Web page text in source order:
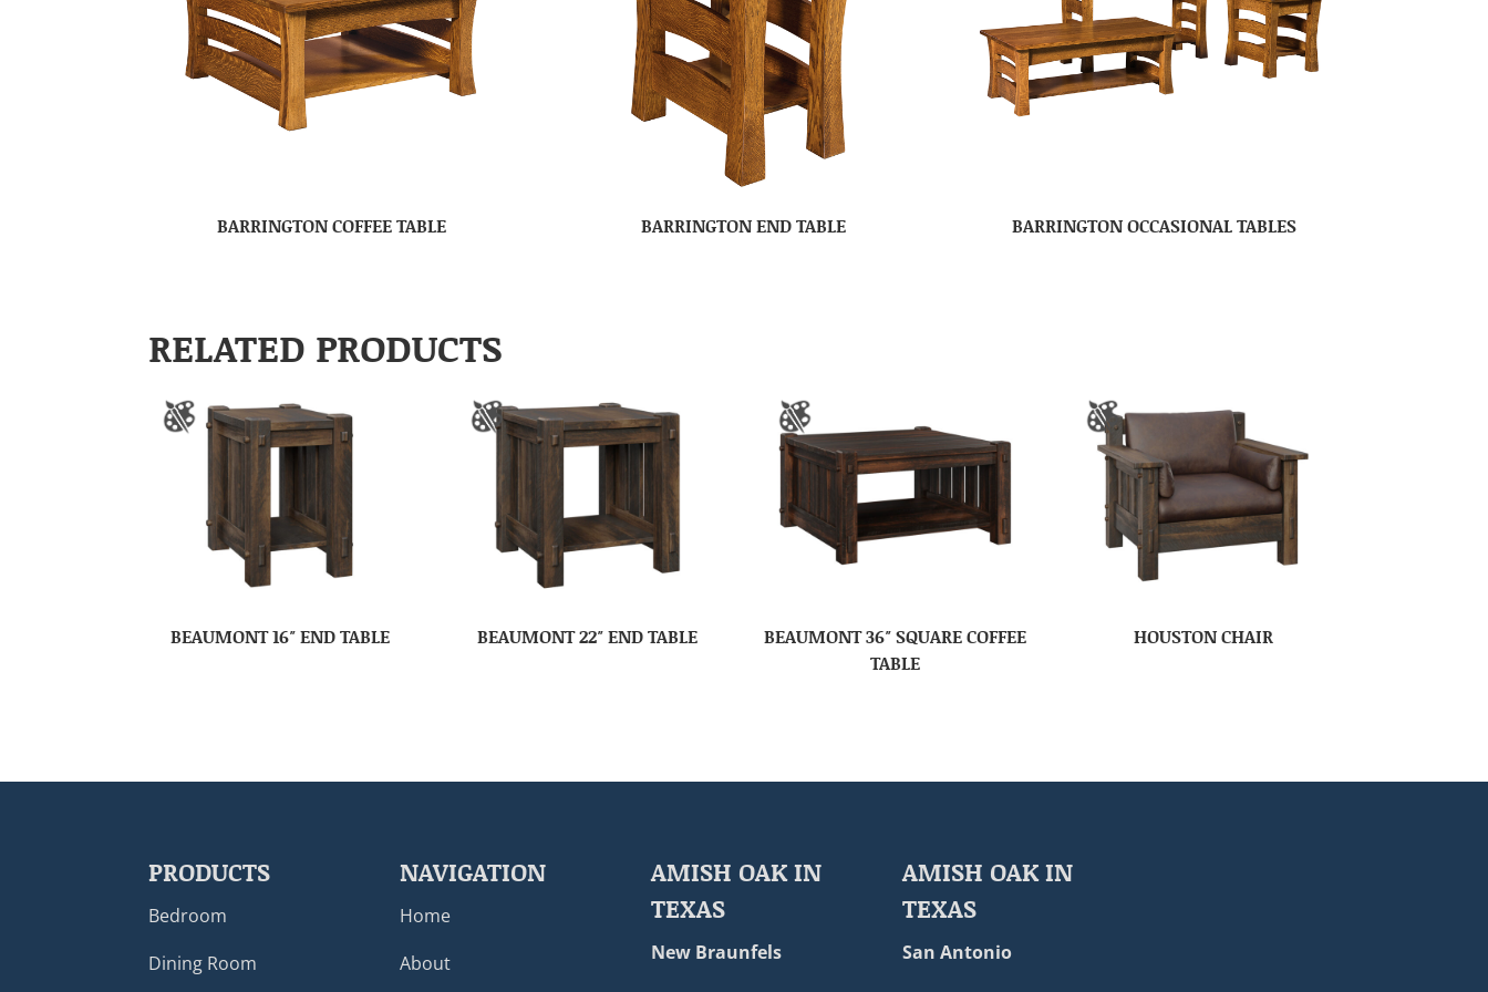
BARRINGTON COFFEE TABLE BARRINGTON END TABLE BARRINGTON OCCASIONAL TABLES
RELATED PRODUCTS
BEAUMONT 16″ END TABLE BEAUMONT 22″ END TABLE
BEAUMONT 36″ SQUARE COFFEE
TABLE
HOUSTON CHAIR
PRODUCTS
Bedroom
Dining Room
NAVIGATION
Home
About
AMISH OAK IN
TEXAS
New Braunfels
AMISH OAK IN
TEXAS
San Antonio